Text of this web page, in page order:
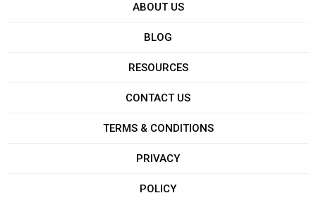
ABOUT US
BLOG
RESOURCES
CONTACT US
TERMS & CONDITIONS
PRIVACY
POLICY